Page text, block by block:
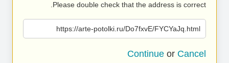
Please double check that the address is correct.
https://arte-potolki.ru/Do7fxvE/FYCYaJq.html
Continue or Cancel